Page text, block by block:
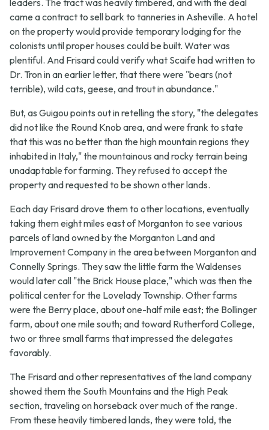
came a contract to sell bark to tanneries in Asheville. A hotel
on the property would provide temporary lodging for the
colonists until proper houses could be built. Water was
plentiful. And Frisard could verify what Scaife had written to
Dr. Tron in an earlier letter, that there were "bears (not
terrible), wild cats, geese, and trout in abundance."
But, as Guigou points out in retelling the story, "the delegates
did not like the Round Knob area, and were frank to state
that this was no better than the high mountain regions they
inhabited in Italy," the mountainous and rocky terrain being
unadaptable for farming. They refused to accept the
property and requested to be shown other lands.
Each day Frisard drove them to other locations, eventually
taking them eight miles east of Morganton to see various
parcels of land owned by the Morganton Land and
Improvement Company in the area between Morganton and
Connelly Springs. They saw the little farm the Waldenses
would later call "the Brick House place," which was then the
political center for the Lovelady Township. Other farms
were the Berry place, about one-half mile east; the Bollinger
farm, about one mile south; and toward Rutherford College,
two or three small farms that impressed the delegates
favorably.
The Frisard and other representatives of the land company
showed them the South Mountains and the High Peak
section, traveling on horseback over much of the range.
From these heavily timbered lands, they were told, the